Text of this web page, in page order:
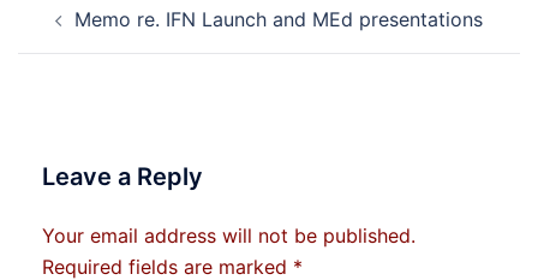
navigation
Memo re. IFN Launch and MEd presentations
Leave a Reply
Your email address will not be published.
Required fields are marked *